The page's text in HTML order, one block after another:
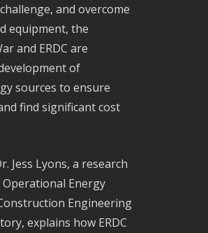
and overcome
equipment, the
and ERDC are
of
sources to ensure
find significant cost
Jess Lyons, a research
Energy
Engineering
explains how ERDC